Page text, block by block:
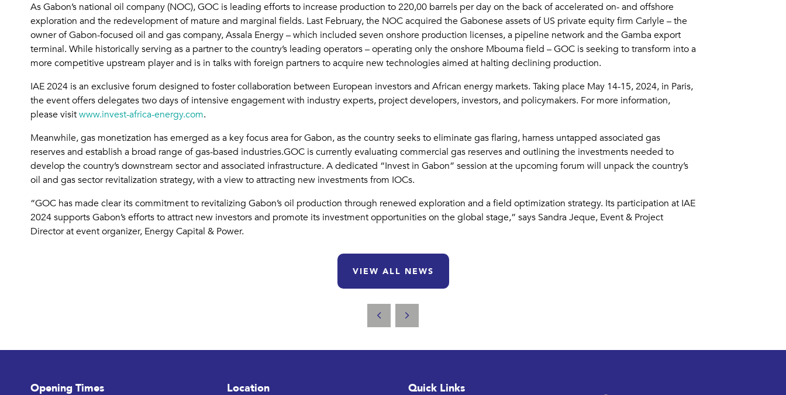
As Gabon’s national oil company (NOC), GOC is leading efforts to increase production to 220,00 barrels per day on the back of accelerated on- and offshore
exploration and the redevelopment of mature and marginal fields. Last February, the NOC acquired the Gabonese assets of US private equity firm Carlyle – the
owner of Gabon-focused oil and gas company, Assala Energy – which included seven onshore production licenses, a pipeline network and the Gamba export
terminal. While historically serving as a partner to the country’s leading operators – operating only the onshore Mbouma field – GOC is seeking to transform into a
more competitive upstream player and is in talks with foreign partners to acquire new technologies aimed at halting declining production.
IAE 2024 is an exclusive forum designed to foster collaboration between European investors and African energy markets. Taking place May 14-15, 2024, in Paris,
the event offers delegates two days of intensive engagement with industry experts, project developers, investors, and policymakers. For more information,
please visitwww.invest-africa-energy.com.
Meanwhile, gas monetization has emerged as a key focus area for Gabon, as the country seeks to eliminate gas flaring, harness untapped associated gas
reserves and establish a broad range of gas-based industries.GOC is currently evaluating commercial gas reserves and outlining the investments needed to
develop the country’s downstream sector and associated infrastructure. A dedicated “Invest in Gabon” session at the upcoming forum will unpack the country’s
oil and gas sector revitalization strategy, with a view to attracting new investments from IOCs.
“GOC has made clear its commitment to revitalizing Gabon’s oil production through renewed exploration and a field optimization strategy. Its participation at IAE
2024 supports Gabon’s efforts to attract new investors and promote its investment opportunities on the global stage,” says Sandra Jeque, Event & Project
Director at event organizer, Energy Capital & Power.
VIEW ALL NEWS
Opening Times Location Quick Links